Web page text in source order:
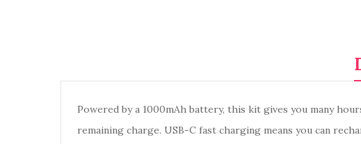
Powered by a 1000mAh battery, this kit gives you many
remaining charge. USB-C fast charging means you can